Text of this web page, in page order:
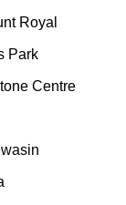
Royal
Park
Centre